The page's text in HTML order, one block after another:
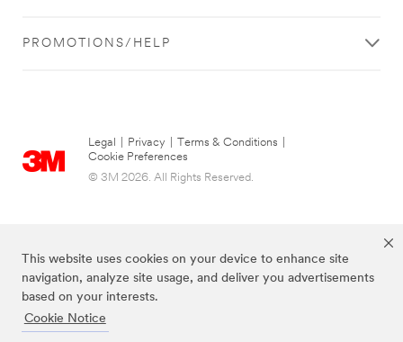
This website uses cookies on your device to enhance site
navigation, analyze site usage, and deliver you advertisements
based on your interests.
Cookie Notice
PROMOTIONS/HELP
Legal Privacy Terms & Conditions
Cookie Preferences
© 3M 2026. All Rights Reserved.